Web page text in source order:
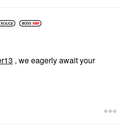
, we eagerly await your